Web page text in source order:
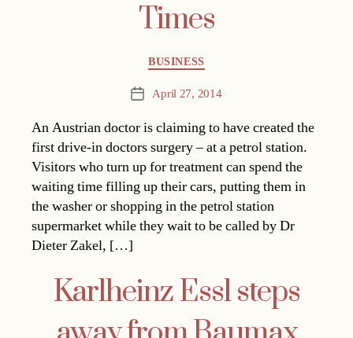
Times
Categories
BUSINESS
PostApril 27, 2014
An Austrian doctor is claiming to have created the
first drive-in doctors surgery – at a petrol station.
Visitors who turn up for treatment can spend the
waiting time filling up their cars, putting them in
the washer or shopping in the petrol station
supermarket while they wait to be called by Dr
Dieter Zakel, […]
Karlheinz Essl steps